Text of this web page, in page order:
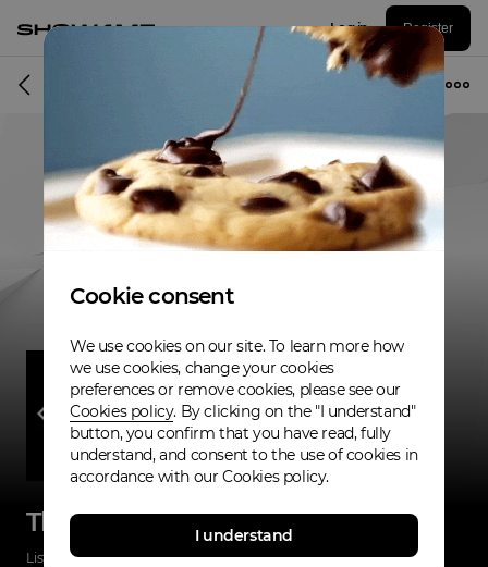
Log in Register
Band
The Cubes
Listenings 44 Applause 6 Fans 5
Cookie consent
We use cookies on our site. To learn more how
we use cookies, change your cookies
preferences or remove cookies, please see our
Cookies policy. By clicking on the "I understand"
button, you confirm that you have read, fully
understand, and consent to the use of cookies in
accordance with our Cookies policy.
I understand